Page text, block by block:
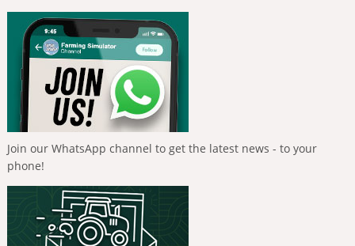
Join our WhatsApp channel to get the latest news - to your
phone!